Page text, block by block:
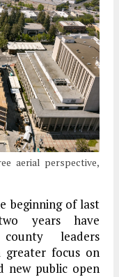
aerial perspective,
beginning of last
years have
leaders
greater focus on
new public open